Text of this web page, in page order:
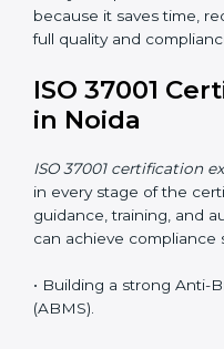
audits, meetings, and
• Lower costs by saving
meetings.
digital platforms.